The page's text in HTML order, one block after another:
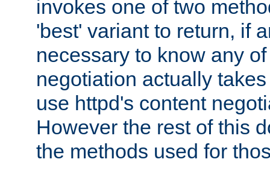
invokes one of two
'best' variant to return, if
necessary to know any
negotiation actually
use httpd's content
However the rest of this
the methods used for